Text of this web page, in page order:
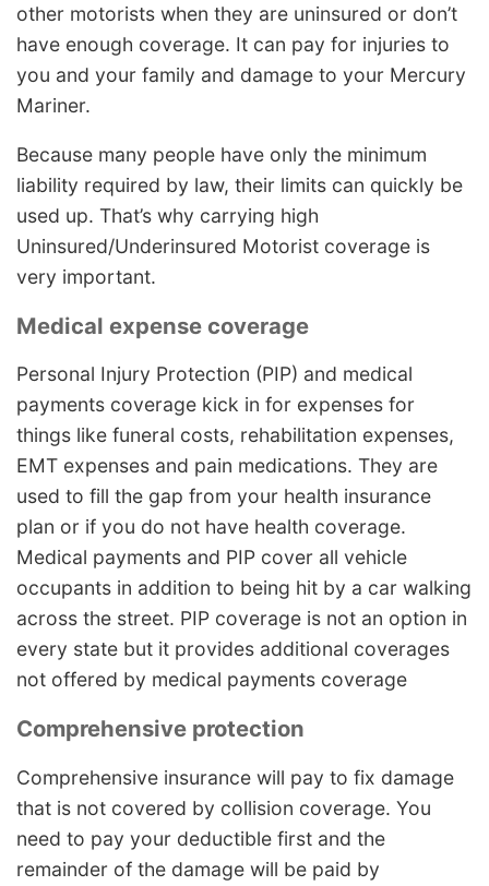
other motorists when they are uninsured or don’t
have enough coverage. It can pay for injuries to
you and your family and damage to your Mercury
Mariner.
Because many people have only the minimum
liability required by law, their limits can quickly be
used up. That’s why carrying high
Uninsured/Underinsured Motorist coverage is
very important.
Medical expense coverage
Personal Injury Protection (PIP) and medical
payments coverage kick in for expenses for
things like funeral costs, rehabilitation expenses,
EMT expenses and pain medications. They are
used to fill the gap from your health insurance
plan or if you do not have health coverage.
Medical payments and PIP cover all vehicle
occupants in addition to being hit by a car walking
across the street. PIP coverage is not an option in
every state but it provides additional coverages
not offered by medical payments coverage
Comprehensive protection
Comprehensive insurance will pay to fix damage
that is not covered by collision coverage. You
need to pay your deductible first and the
remainder of the damage will be paid by